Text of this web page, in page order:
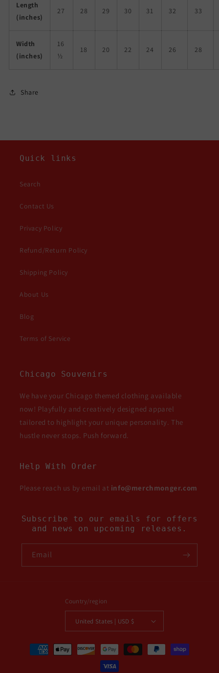
Length
(inches)
27 28 29 30 31 32 33
Width
(inches)
16
½
18 20 22 24 26 28
Share
Quick links
Search
Contact Us
Privacy Policy
Refund/Return Policy
Shipping Policy
About Us
Blog
Terms of Service
Chicago Souvenirs
We have your Chicago themed clothing available
now! Playfully and creatively designed apparel
tailored to highlight your unique personality. The
hustle never stops. Push forward.
Help With Order
Please reach us by email at info@merchmonger.com
Subscribe to our emails for offers
and news on upcoming releases.
Email
Country/region
United States | USD $
Payment
methods